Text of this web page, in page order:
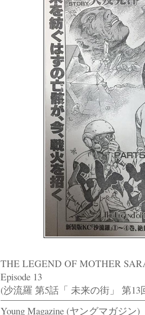
THE LEGEND OF MOTHER
Episode 13
(沙流羅 第5話「 未来の街」 第13
Young Magazine (ヤングマガジン)